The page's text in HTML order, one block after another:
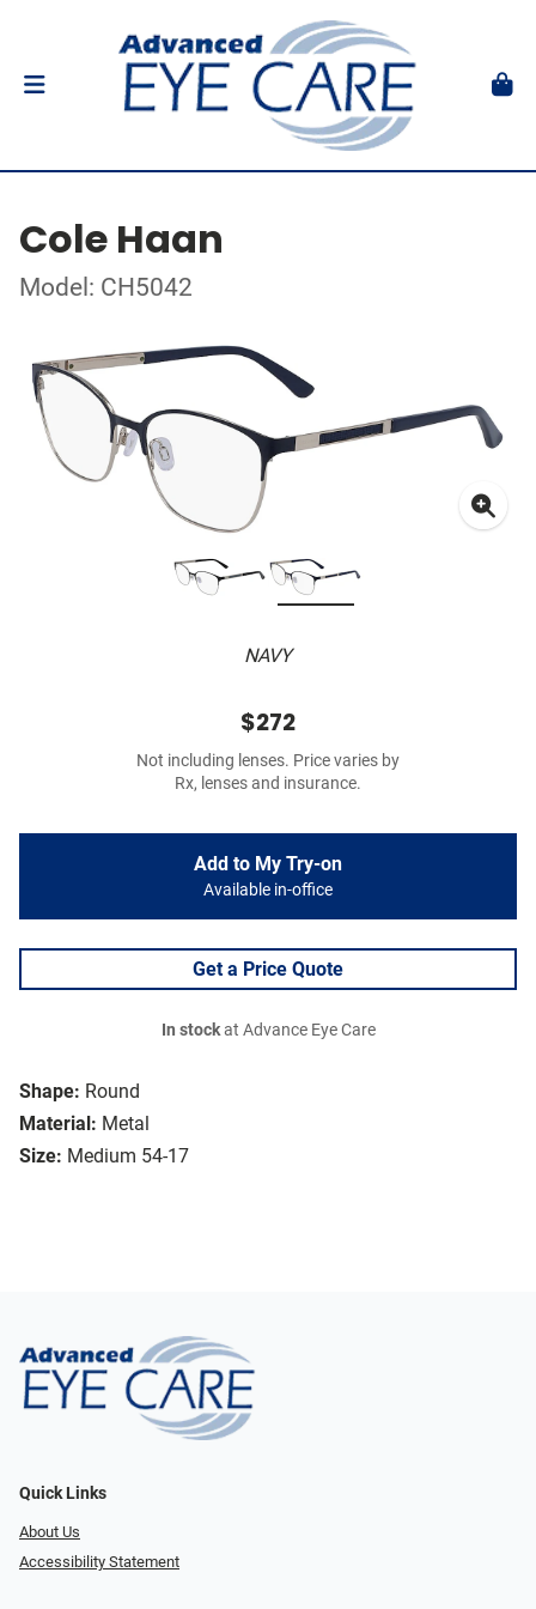
Cole Haan
Model: CH5042
NAVY
Shape: Round
Material: Metal
Size: Medium 54-17
$272
Not including lenses. Price varies by
Rx, lenses and insurance.
Add to My Try-on
Available in-office
Get a Price Quote
In stockat Advance Eye Care
Quick Links
About Us
Accessibility Statement